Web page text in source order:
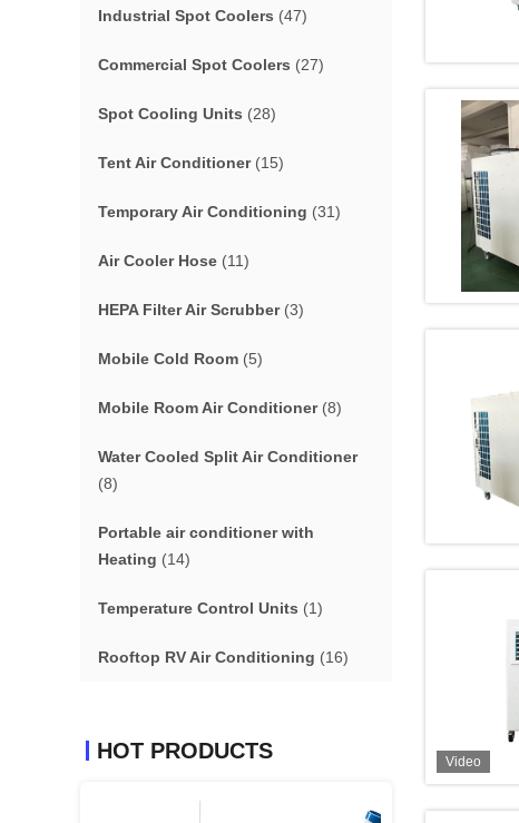
Industrial Spot Coolers (47)
Commercial Spot Coolers (27)
Spot Cooling Units (28)
Tent Air Conditioner(15)
Temporary Air Conditioning (31)
Air Cooler Hose (11)
HEPA Filter Air Scrubber(3)
Mobile Cold Room (5)
Mobile Room Air Conditioner(8)
Water Cooled Split Air Conditioner
(8)
Portable air conditioner with
Heating (14)
Temperature Control Units (1)
Rooftop RV Air Conditioning (16)
HOT PRODUCTS Video